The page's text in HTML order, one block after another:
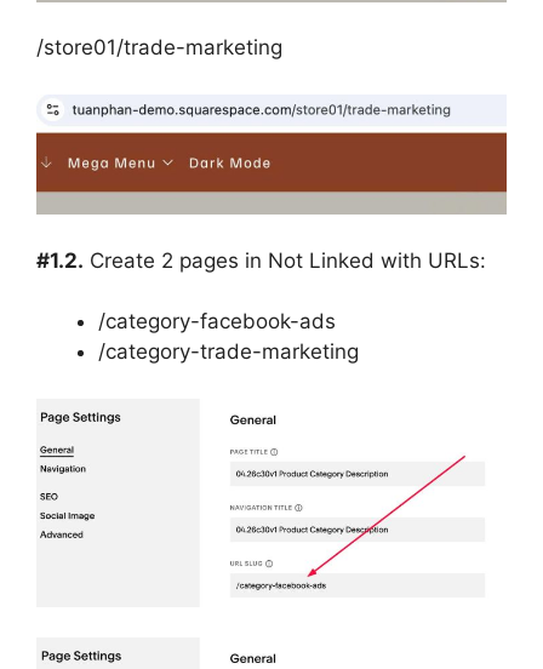
/store01/trade-marketing
#1.2. Create 2 pages in Not Linked with URLs:
/category-facebook-ads
/category-trade-marketing